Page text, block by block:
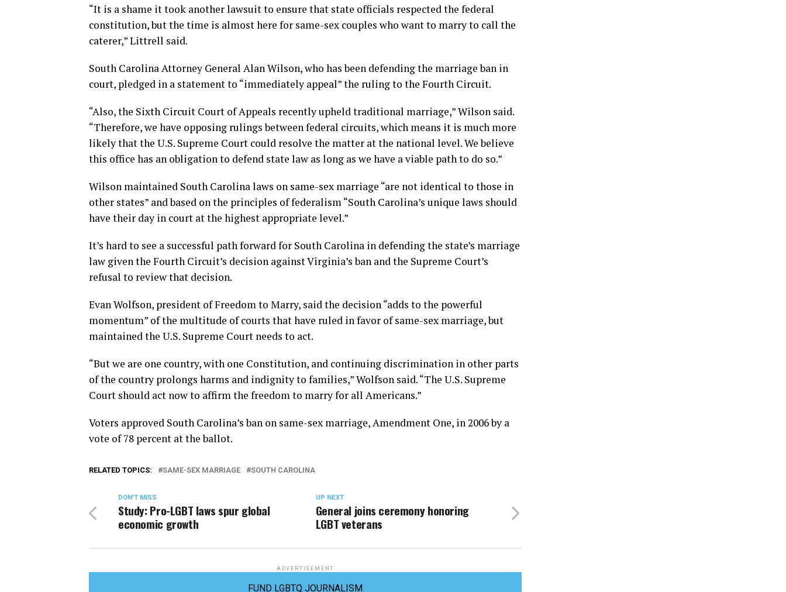
“It is a shame it took another lawsuit to ensure that state officials respected the federal
constitution, but the time is almost here for same-sex couples who want to marry to call the
caterer,” Littrell said.
South Carolina Attorney General Alan Wilson, who has been defending the marriage ban in
court, pledged in a statement to “immediately appeal” the ruling to the Fourth Circuit.
“Also, the Sixth Circuit Court of Appeals recently upheld traditional marriage,” Wilson said.
“Therefore, we have opposing rulings between federal circuits, which means it is much more
likely that the U.S. Supreme Court could resolve the matter at the national level. We believe
this office has an obligation to defend state law as long as we have a viable path to do so.”
Wilson maintained South Carolina laws on same-sex marriage “are not identical to those in
other states” and based on the principles of federalism “South Carolina’s unique laws should
have their day in court at the highest appropriate level.”
It’s hard to see a successful path forward for South Carolina in defending the state’s marriage
law given the Fourth Circuit’s decision against Virginia’s ban and the Supreme Court’s
refusal to review that decision.
Evan Wolfson, president of Freedom to Marry, said the decision “adds to the powerful
momentum” of the multitude of courts that have ruled in favor of same-sex marriage, but
maintained the U.S. Supreme Court needs to act.
“But we are one country, with one Constitution, and continuing discrimination in other parts
of the country prolongs harms and indignity to families,” Wolfson said. “The U.S. Supreme
Court should act now to affirm the freedom to marry for all Americans.”
Voters approved South Carolina’s ban on same-sex marriage, Amendment One, in 2006 by a
vote of 78 percent at the ballot.
RELATED TOPICS: SAME-SEX MARRIAGE SOUTH CAROLINA
UP NEXT
General joins ceremony honoring
LGBT veterans
DON'T MISS
Study: Pro-LGBT laws spur global
economic growth
ADVERTISEMENT
FUND LGBTQ JOURNALISM